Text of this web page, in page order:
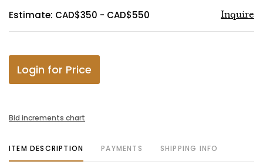
Estimate: CAD$350 - CAD$550 Inquire
Login for Price
Bid increments chart
ITEM DESCRIPTION PAYMENTS SHIPPING INFO